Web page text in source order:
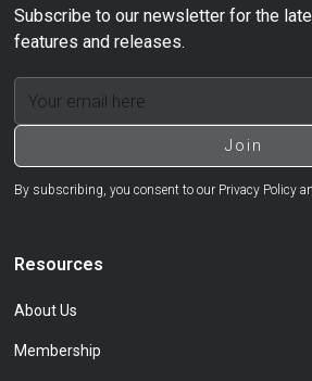
Subscribe to our newsletter for the
features and releases.
By subscribing, you consent to our Privacy Policy
Resources
About Us
Membership